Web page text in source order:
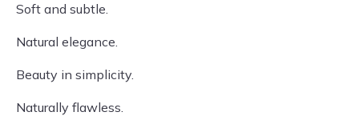
Soft and subtle.
Natural elegance.
Beauty in simplicity.
Naturally flawless.